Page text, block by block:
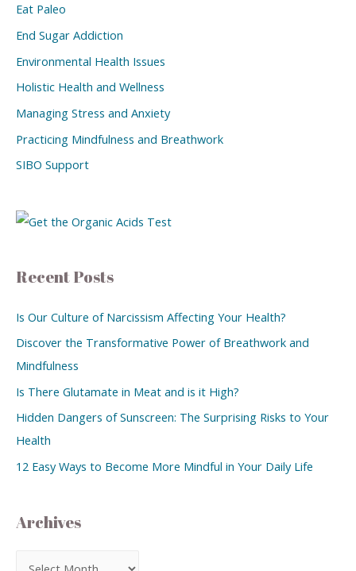
Eat Paleo
End Sugar Addiction
Environmental Health Issues
Holistic Health and Wellness
Managing Stress and Anxiety
Practicing Mindfulness and Breathwork
SIBO Support
Recent Posts
Is Our Culture of Narcissism Affecting Your Health?
Discover the Transformative Power of Breathwork and
Mindfulness
Is There Glutamate in Meat and is it High?
Hidden Dangers of Sunscreen: The Surprising Risks to Your
Health
12 Easy Ways to Become More Mindful in Your Daily Life
Archives